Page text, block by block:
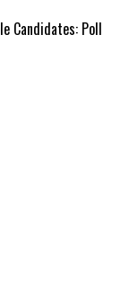
Candidates: Poll